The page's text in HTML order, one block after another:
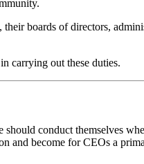
boards of directors,
carrying out these duties.
conduct themselves
and become for CEOs a